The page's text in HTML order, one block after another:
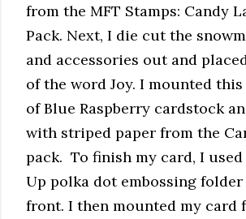
from the MFT Stamps: Candy
Pack. Next, I die cut the
and accessories out and
of the word Joy. I mounted
of Blue Raspberry cardstock
with striped paper from the
pack. To finish my card, I
Up polka dot embossing
front. I then mounted my card